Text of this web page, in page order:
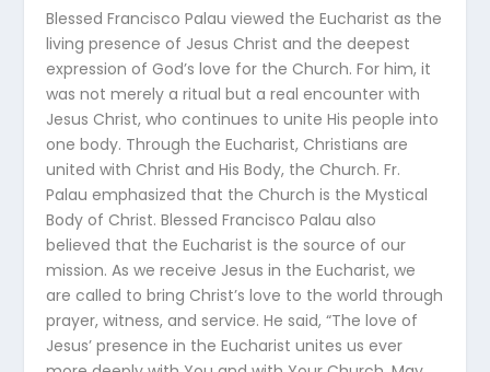
Blessed Francisco Palau viewed the Eucharist as the
living presence of Jesus Christ and the deepest
expression of God’s love for the Church. For him, it
was not merely a ritual but a real encounter with
Jesus Christ, who continues to unite His people into
one body. Through the Eucharist, Christians are
united with Christ and His Body, the Church. Fr.
Palau emphasized that the Church is the Mystical
Body of Christ. Blessed Francisco Palau also
believed that the Eucharist is the source of our
mission. As we receive Jesus in the Eucharist, we
are called to bring Christ’s love to the world through
prayer, witness, and service. He said, “The love of
Jesus’ presence in the Eucharist unites us ever